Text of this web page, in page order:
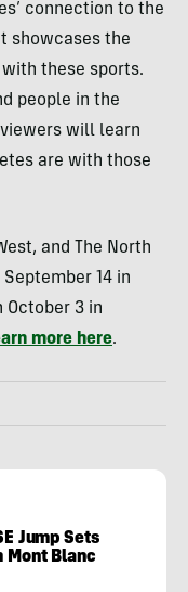
connection to the
showcases the
these sports.
people in the
will learn
are with those
and The North
September 14 in
October 3 in
more here.
Jump Sets
Mont Blanc